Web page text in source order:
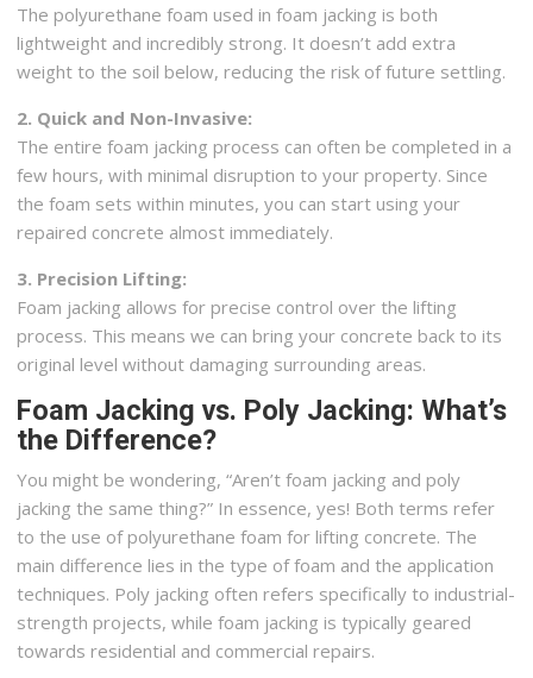
The polyurethane foam used in foam jacking is both
lightweight and incredibly strong. It doesn’t add extra
weight to the soil below, reducing the risk of future settling.
2. Quick and Non-Invasive:
The entire foam jacking process can often be completed in a
few hours, with minimal disruption to your property. Since
the foam sets within minutes, you can start using your
repaired concrete almost immediately.
3. Precision Lifting:
Foam jacking allows for precise control over the lifting
process. This means we can bring your concrete back to its
original level without damaging surrounding areas.
Foam Jacking vs. Poly Jacking: What’s
the Difference?
You might be wondering, “Aren’t foam jacking and poly
jacking the same thing?” In essence, yes! Both terms refer
to the use of polyurethane foam for lifting concrete. The
main difference lies in the type of foam and the application
techniques. Poly jacking often refers specifically to industrial-
strength projects, while foam jacking is typically geared
towards residential and commercial repairs.